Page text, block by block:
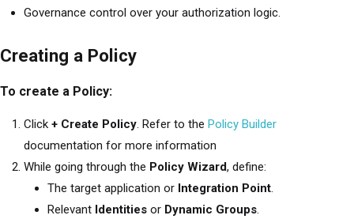
Governance control over your authorization logic.
Creating a Policy
To create a Policy:
Click + Create Policy. Refer to the Policy Builder
documentation for more information
While going through the Policy Wizard, define:
The target application or Integration Point.
Relevant Identities or Dynamic Groups.